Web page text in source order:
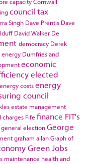
council tax
Singh Dave Prentis Dave
David Walker De
democracy Derek
Dumfries and
economic
elected
energy costsenergy
council
estate management
charges Fife finance FIT's
general electionGeorge
graham allanGraph of
Green Jobs
maintenance health and